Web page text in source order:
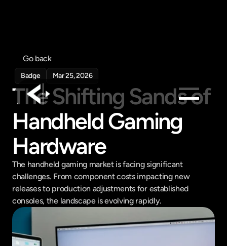
Products
Pricing
Company
Get in touch
Get in touch
Go back
Badge Mar 25, 2026
The Shifting Sands of
Handheld Gaming
Hardware
The handheld gaming market is facing significant
challenges. From component costs impacting new
releases to production adjustments for established
consoles, the landscape is evolving rapidly.